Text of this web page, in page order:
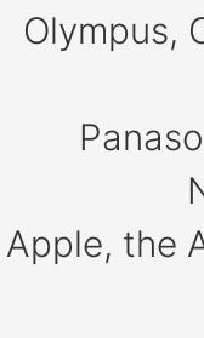
Olympus,
Apple, the